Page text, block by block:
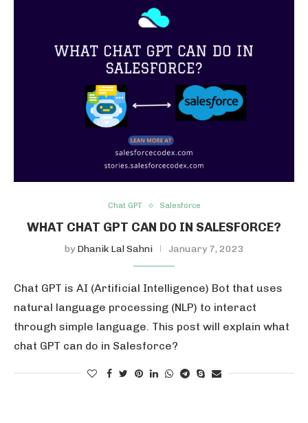
Chat GPT Salesforce
WHAT CHAT GPT CAN DO IN SALESFORCE?
by Dhanik Lal Sahni January 7, 2023
Chat GPT is AI (Artificial Intelligence) Bot that uses
natural language processing (NLP) to interact
through simple language. This post will explain what
chat GPT can do in Salesforce?